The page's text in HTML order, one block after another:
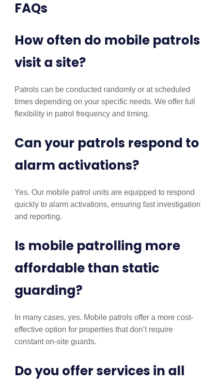
FAQs
How often do mobile patrols
visit a site?
Patrols can be conducted randomly or at scheduled
times depending on your specific needs. We offer full
flexibility in patrol frequency and timing.
Can your patrols respond to
alarm activations?
Yes. Our mobile patrol units are equipped to respond
quickly to alarm activations, ensuring fast investigation
and reporting.
Is mobile patrolling more
affordable than static
guarding?
In many cases, yes. Mobile patrols offer a more cost-
effective option for properties that don’t require
constant on-site guards.
Do you offer services in all